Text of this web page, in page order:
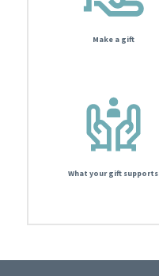
Make a gift
What your gift supports